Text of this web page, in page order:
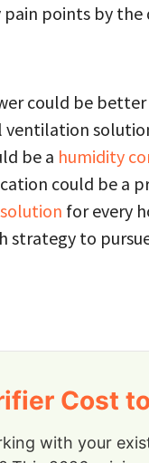
points by the
could be
be a humidity
could be a
for every
strategy to
Cost
with your